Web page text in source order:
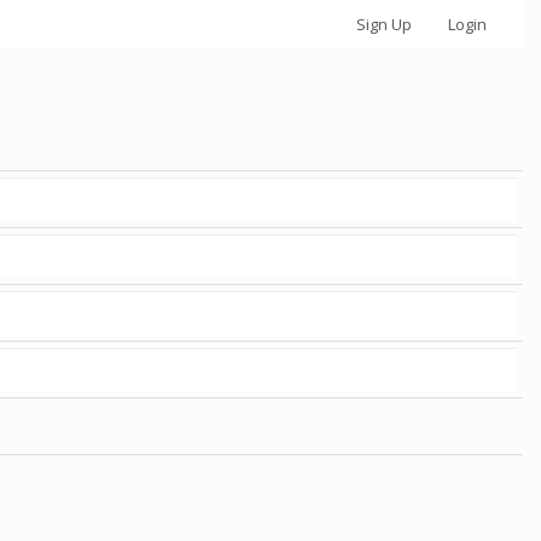
Sign Up Login